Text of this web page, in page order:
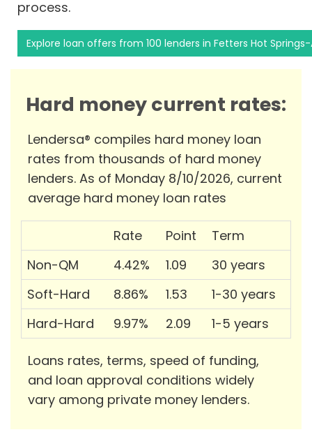
process.
Explore loan offers from 100 lenders in Fetters Hot
Hard money current rates:
Lendersa® compiles hard money loan
rates from thousands of hard money
lenders. As of Monday 8/10/2026, current
average hard money loan rates
Rate Point
Term
Non-QM
4.42% 1.09
30 years
Soft-Hard
8.86% 1.53
1-30 years
Hard-Hard
9.97% 2.09 1-5 years
Loans rates, terms, speed of funding,
and loan approval conditions widely
vary among private money lenders.